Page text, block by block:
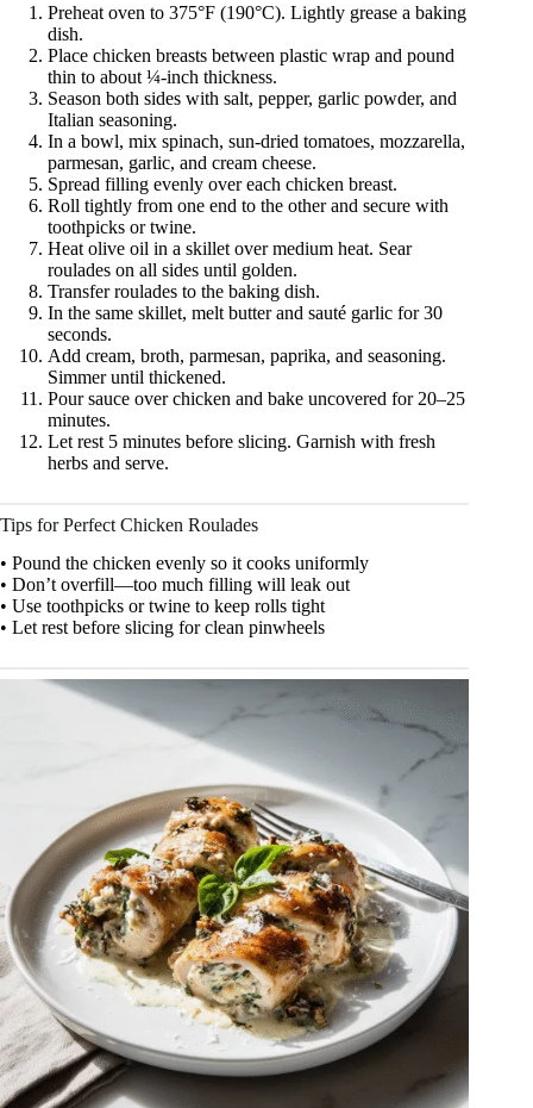
Preheat oven to 375°F (190°C). Lightly grease a baking
dish.
Place chicken breasts between plastic wrap and pound
thin to about ¼-inch thickness.
Season both sides with salt, pepper, garlic powder, and
Italian seasoning.
In a bowl, mix spinach, sun-dried tomatoes, mozzarella,
parmesan, garlic, and cream cheese.
Spread filling evenly over each chicken breast.
Roll tightly from one end to the other and secure with
toothpicks or twine.
Heat olive oil in a skillet over medium heat. Sear
roulades on all sides until golden.
Transfer roulades to the baking dish.
In the same skillet, melt butter and sauté garlic for 30
seconds.
Add cream, broth, parmesan, paprika, and seasoning.
Simmer until thickened.
Pour sauce over chicken and bake uncovered for 20–25
minutes.
Let rest 5 minutes before slicing. Garnish with fresh
herbs and serve.
Tips for Perfect Chicken Roulades
• Pound the chicken evenly so it cooks uniformly
• Don’t overfill—too much filling will leak out
• Use toothpicks or twine to keep rolls tight
• Let rest before slicing for clean pinwheels